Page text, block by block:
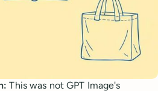
This was not GPT Image's